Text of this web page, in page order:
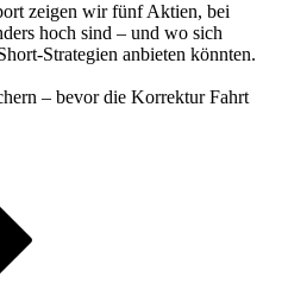
zeigen wir fünf Aktien, bei
hoch sind – und wo sich
Strategien anbieten könnten.
– bevor die Korrektur Fahrt